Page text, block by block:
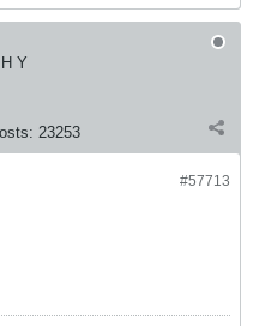
Y
23253
#57713